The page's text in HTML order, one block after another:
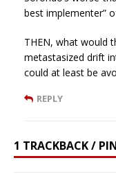
best implementer”
THEN, what would
metastasized drift
could at least be
REPLY
1 TRACKBACK /